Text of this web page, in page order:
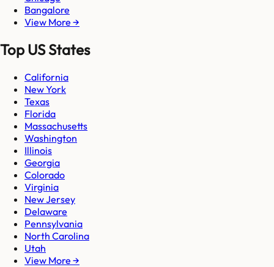
Bangalore
View More →
Top US States
California
New York
Texas
Florida
Massachusetts
Washington
Illinois
Georgia
Colorado
Virginia
New Jersey
Delaware
Pennsylvania
North Carolina
Utah
View More →